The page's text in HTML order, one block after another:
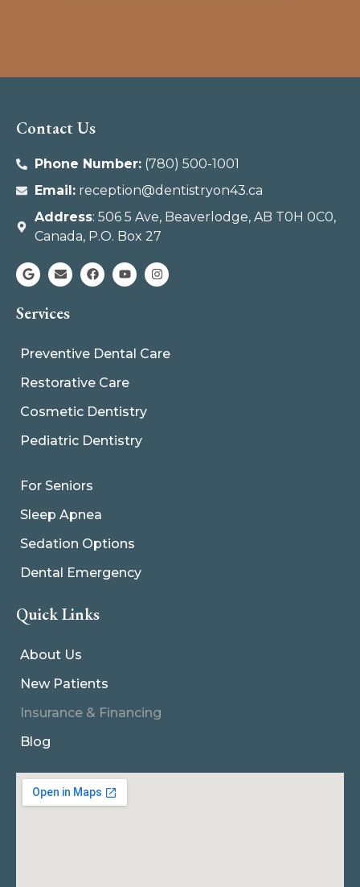
Contact Us
Phone Number:(780) 500-1001
Email:reception@dentistryon43.ca
Address: 506 5 Ave, Beaverlodge, AB T0H 0C0,
Canada, P.O. Box 27
Services
Preventive Dental Care
Restorative Care
Cosmetic Dentistry
Pediatric Dentistry
For Seniors
Sleep Apnea
Sedation Options
Dental Emergency
Quick Links
About Us
New Patients
Insurance & Financing
Blog